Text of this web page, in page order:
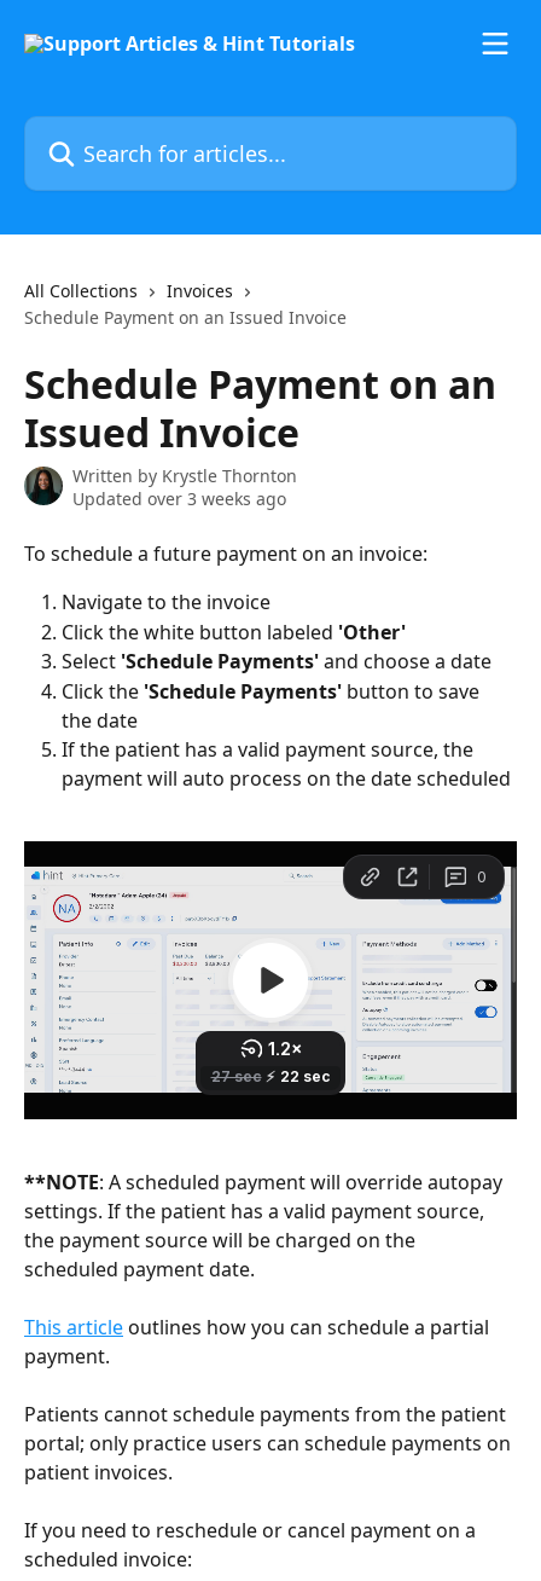
Search for articles...
All Collections
Invoices
Schedule Payment on an Issued Invoice
Schedule Payment on an
Issued Invoice
Written by Krystle Thornton
Updated over 3 weeks ago
To schedule a future payment on an invoice:
Navigate to the invoice
Click the white button labeled 'Other'
Select 'Schedule Payments' and choose a date
Click the 'Schedule Payments' button to save
the date
If the patient has a valid payment source, the
payment will auto process on the date scheduled
**NOTE: A scheduled payment will override autopay
settings. If the patient has a valid payment source,
the payment source will be charged on the
scheduled payment date.
This article outlines how you can schedule a partial
payment.
Patients cannot schedule payments from the patient
portal; only practice users can schedule payments on
patient invoices.
If you need to reschedule or cancel payment on a
scheduled invoice: